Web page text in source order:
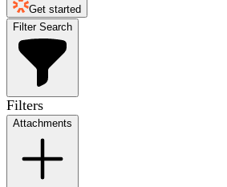
Get started
Filter Search
Filters
Attachments